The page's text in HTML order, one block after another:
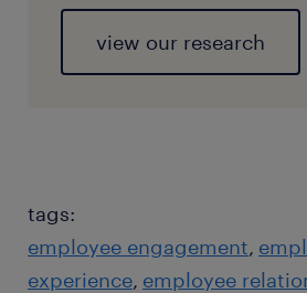
view our research
tags:
employee engagement
experience employee